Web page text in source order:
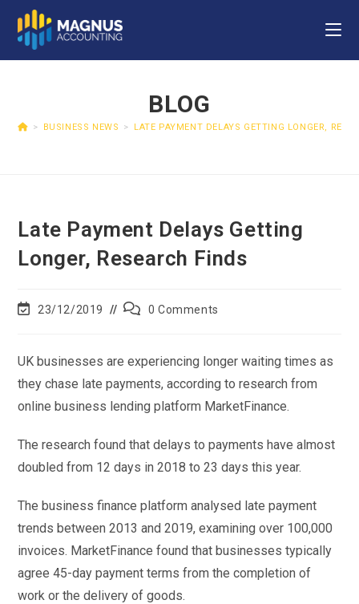
BLOG
> BUSINESS NEWS > LATE PAYMENT DELAYS GETTING LONGER,
Late Payment Delays Getting
Longer, Research Finds
23/12/2019 0 Comments
UK businesses are experiencing longer waiting times as
they chase late payments, according to research from
online business lending platform MarketFinance.
The research found that delays to payments have almost
doubled from 12 days in 2018 to 23 days this year.
The business finance platform analysed late payment
trends between 2013 and 2019, examining over 100,000
invoices. MarketFinance found that businesses typically
agree 45-day payment terms from the completion of
work or the delivery of goods.